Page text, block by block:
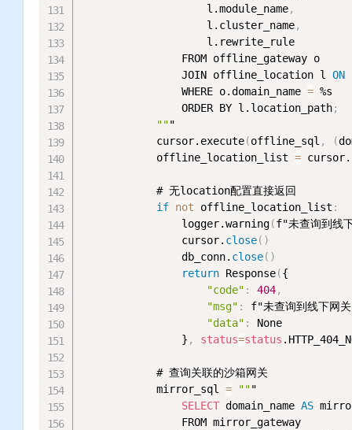
                    l.module_name
,
                    l.cluster_name
,
                    l.rewrite_rule
                FROM offline_gateway o
                JOIN offline_location l
ON
                WHERE o.domain_name
= %s
                ORDER BY l.location_path
;
"""
            cursor.execute
(offline_sql , (
            offline_location_list
=
            # 无location配置直接返回
if not offline_location_list :
                logger.warning
(f"未查询到线
                cursor.
close( )
                db_conn.
close( )
return Response({
"code" : 404,
"msg" :
f"未查询到线下网
"data" :
None
                }
, status=status
            # 查询关联的沙箱网关
            mirror_sql
= """
SELECT domain_name AS
                FROM mirror_gateway